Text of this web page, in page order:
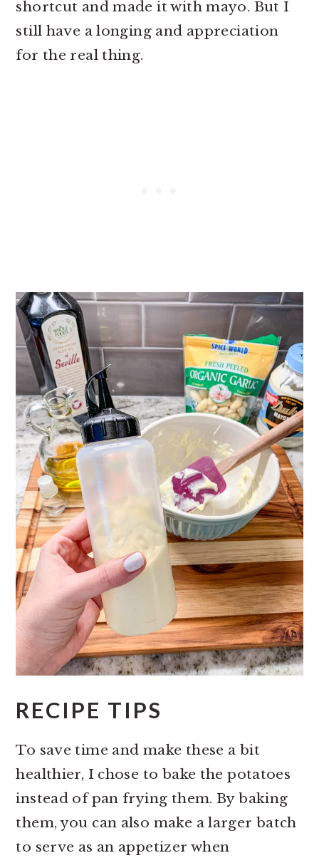
shortcut and made it with mayo. But I
still have a longing and appreciation
for the real thing.
RECIPE TIPS
To save time and make these a bit
healthier, I chose to bake the potatoes
instead of pan frying them. By baking
them, you can also make a larger batch
to serve as an appetizer when